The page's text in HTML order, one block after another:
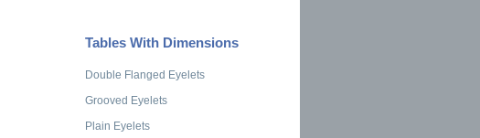
Tables With Dimensions
Double Flanged Eyelets
Grooved Eyelets
Plain Eyelets